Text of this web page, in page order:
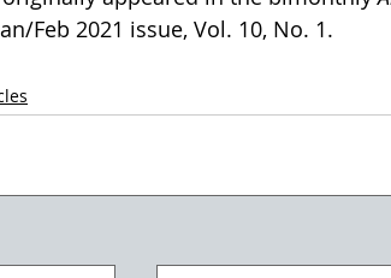
Feb 2021 issue, Vol. 10, No. 1.